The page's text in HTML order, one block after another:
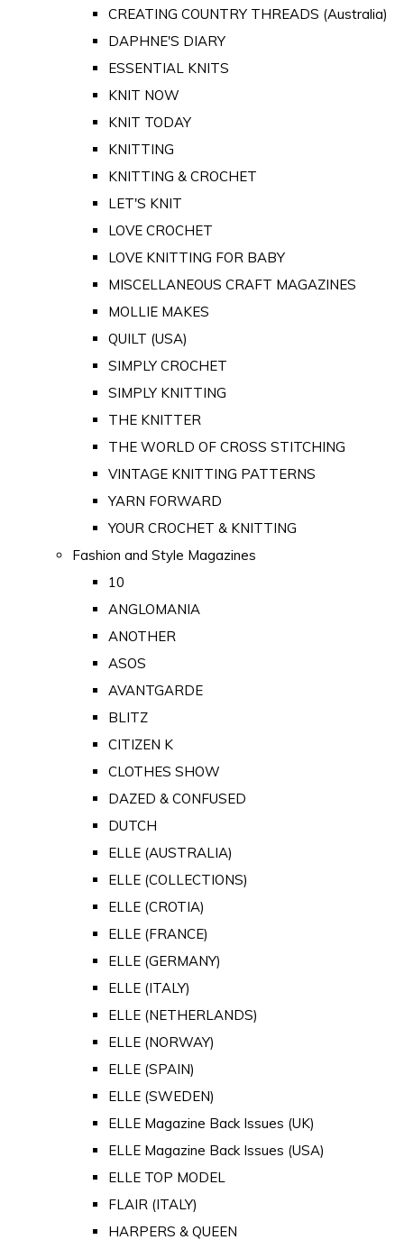
CREATING COUNTRY THREADS (Australia)
DAPHNE'S DIARY
ESSENTIAL KNITS
KNIT NOW
KNIT TODAY
KNITTING
KNITTING & CROCHET
LET'S KNIT
LOVE CROCHET
LOVE KNITTING FOR BABY
MISCELLANEOUS CRAFT MAGAZINES
MOLLIE MAKES
QUILT (USA)
SIMPLY CROCHET
SIMPLY KNITTING
THE KNITTER
THE WORLD OF CROSS STITCHING
VINTAGE KNITTING PATTERNS
YARN FORWARD
YOUR CROCHET & KNITTING
Fashion and Style Magazines
10
ANGLOMANIA
ANOTHER
ASOS
AVANTGARDE
BLITZ
CITIZEN K
CLOTHES SHOW
DAZED & CONFUSED
DUTCH
ELLE (AUSTRALIA)
ELLE (COLLECTIONS)
ELLE (CROTIA)
ELLE (FRANCE)
ELLE (GERMANY)
ELLE (ITALY)
ELLE (NETHERLANDS)
ELLE (NORWAY)
ELLE (SPAIN)
ELLE (SWEDEN)
ELLE Magazine Back Issues (UK)
ELLE Magazine Back Issues (USA)
ELLE TOP MODEL
FLAIR (ITALY)
HARPERS & QUEEN